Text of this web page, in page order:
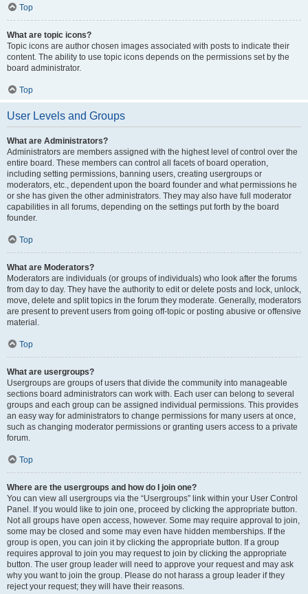
Top
What are topic icons?
Topic icons are author chosen images associated with posts to indicate their
content. The ability to use topic icons depends on the permissions set by the
board administrator.
Top
User Levels and Groups
What are Administrators?
Administrators are members assigned with the highest level of control over the
entire board. These members can control all facets of board operation,
including setting permissions, banning users, creating usergroups or
moderators, etc., dependent upon the board founder and what permissions he
or she has given the other administrators. They may also have full moderator
capabilities in all forums, depending on the settings put forth by the board
founder.
Top
What are Moderators?
Moderators are individuals (or groups of individuals) who look after the forums
from day to day. They have the authority to edit or delete posts and lock, unlock,
move, delete and split topics in the forum they moderate. Generally, moderators
are present to prevent users from going off-topic or posting abusive or offensive
material.
Top
What are usergroups?
Usergroups are groups of users that divide the community into manageable
sections board administrators can work with. Each user can belong to several
groups and each group can be assigned individual permissions. This provides
an easy way for administrators to change permissions for many users at once,
such as changing moderator permissions or granting users access to a private
forum.
Top
Where are the usergroups and how do I join one?
You can view all usergroups via the “Usergroups” link within your User Control
Panel. If you would like to join one, proceed by clicking the appropriate button.
Not all groups have open access, however. Some may require approval to join,
some may be closed and some may even have hidden memberships. If the
group is open, you can join it by clicking the appropriate button. If a group
requires approval to join you may request to join by clicking the appropriate
button. The user group leader will need to approve your request and may ask
why you want to join the group. Please do not harass a group leader if they
reject your request; they will have their reasons.